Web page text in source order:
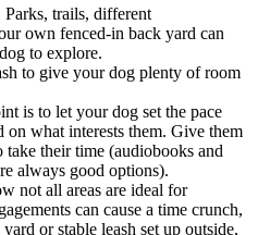
Parks, trails, different
own fenced-in back yard can
to explore.
to give your dog plenty of room
is to let your dog set the pace
on what interests them. Give them
their time (audiobooks and
always good options).
not all areas are ideal for
can cause a time crunch,
or stable leash set up outside,